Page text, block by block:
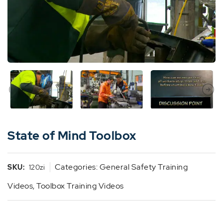
State of Mind Toolbox
SKU: 120zi Categories:General Safety Training
Videos,Toolbox Training Videos